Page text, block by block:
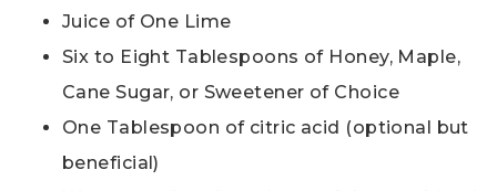
Juice of One Lime
Six to Eight Tablespoons of Honey, Maple,
Cane Sugar, or Sweetener of Choice
One Tablespoon of citric acid (optional but
beneficial)